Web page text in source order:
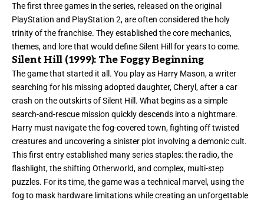
The first three games in the series, released on the original
PlayStation and PlayStation 2, are often considered the holy
trinity of the franchise. They established the core mechanics,
themes, and lore that would define Silent Hill for years to come.
Silent Hill (1999): The Foggy Beginning
The game that started it all. You play as Harry Mason, a writer
searching for his missing adopted daughter, Cheryl, after a car
crash on the outskirts of Silent Hill. What begins as a simple
search-and-rescue mission quickly descends into a nightmare.
Harry must navigate the fog-covered town, fighting off twisted
creatures and uncovering a sinister plot involving a demonic cult.
This first entry established many series staples: the radio, the
flashlight, the shifting Otherworld, and complex, multi-step
puzzles. For its time, the game was a technical marvel, using the
fog to mask hardware limitations while creating an unforgettable